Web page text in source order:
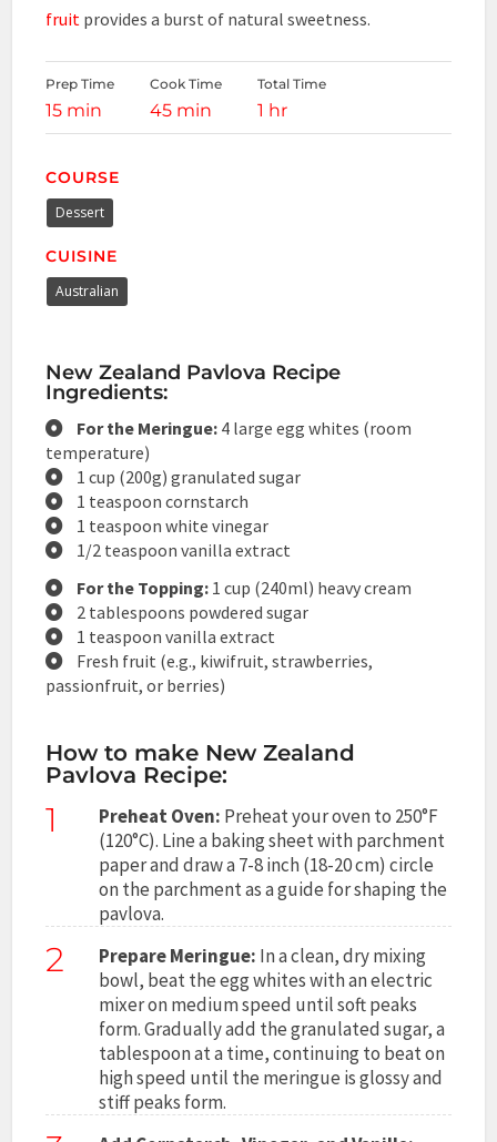
fruit provides a burst of natural sweetness.
Prep Time
15 min
Cook Time
45 min
Total Time
1 hr
COURSE
Dessert
CUISINE
Australian
New Zealand Pavlova Recipe
Ingredients:
For the Meringue: 4 large egg whites (room
temperature)
1 cup (200g) granulated sugar
1 teaspoon cornstarch
1 teaspoon white vinegar
1/2 teaspoon vanilla extract
For the Topping: 1 cup (240ml) heavy cream
2 tablespoons powdered sugar
1 teaspoon vanilla extract
Fresh fruit (e.g., kiwifruit, strawberries,
passionfruit, or berries)
How to make New Zealand
Pavlova Recipe:
1 Preheat Oven: Preheat your oven to 250°F
(120°C). Line a baking sheet with parchment
paper and draw a 7-8 inch (18-20 cm) circle
on the parchment as a guide for shaping the
pavlova.
2 Prepare Meringue: In a clean, dry mixing
bowl, beat the egg whites with an electric
mixer on medium speed until soft peaks
form. Gradually add the granulated sugar, a
tablespoon at a time, continuing to beat on
high speed until the meringue is glossy and
stiff peaks form.